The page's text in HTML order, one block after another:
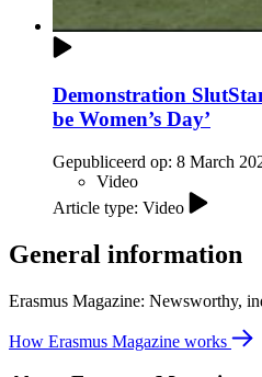
Demonstration
be Women’s Day’
Gepubliceerd op: 8 March
Video
Article type: Video
General information
Erasmus Magazine: Newsworthy,
How Erasmus Magazine works